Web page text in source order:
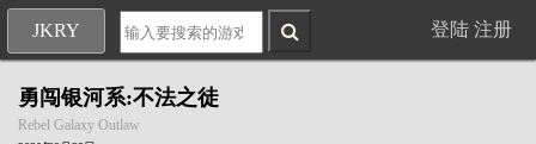
JKRY 登陆 注册
勇闯银河系:不法之徒
Rebel Galaxy Outlaw